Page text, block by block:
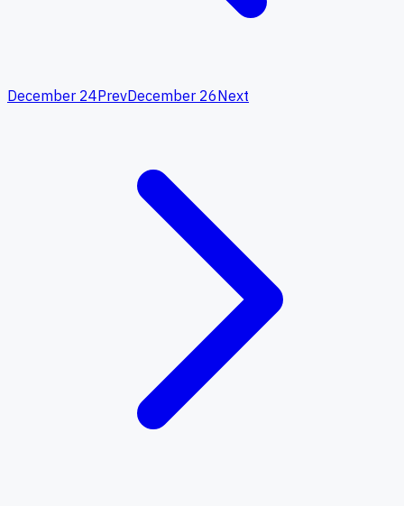
December 24PrevDecember 26Next